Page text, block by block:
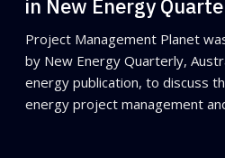
in New Energy
Project Management Planet
by New Energy Quarterly,
energy publication, to discuss
energy project management